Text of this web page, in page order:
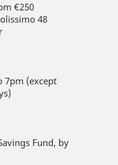
€250
48
7pm (except
Fund, by